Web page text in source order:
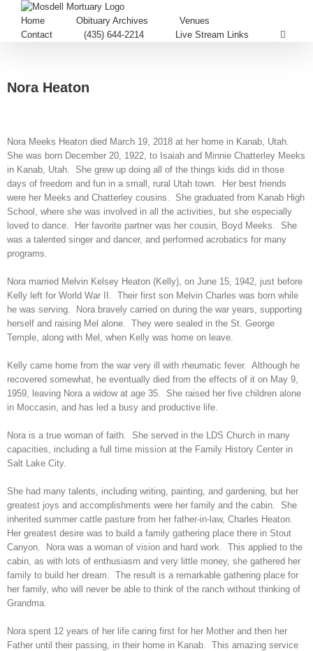
Home Obituary Archives
Venues
Contact
(435) 644-2214 Live Stream Links
Nora Heaton
Nora Meeks Heaton died March 19, 2018 at her home in Kanab, Utah.
She was born December 20, 1922, to Isaiah and Minnie Chatterley Meeks
in Kanab, Utah. She grew up doing all of the things kids did in those
days of freedom and fun in a small, rural Utah town. Her best friends
were her Meeks and Chatterley cousins. She graduated from Kanab High
School, where she was involved in all the activities, but she especially
loved to dance. Her favorite partner was her cousin, Boyd Meeks. She
was a talented singer and dancer, and performed acrobatics for many
programs.
Nora married Melvin Kelsey Heaton (Kelly), on June 15, 1942, just before
Kelly left for World War II. Their first son Melvin Charles was born while
he was serving. Nora bravely carried on during the war years, supporting
herself and raising Mel alone. They were sealed in the St. George
Temple, along with Mel, when Kelly was home on leave.
Kelly came home from the war very ill with rheumatic fever. Although he
recovered somewhat, he eventually died from the effects of it on May 9,
1959, leaving Nora a widow at age 35. She raised her five children alone
in Moccasin, and has led a busy and productive life.
Nora is a true woman of faith. She served in the LDS Church in many
capacities, including a full time mission at the Family History Center in
Salt Lake City.
She had many talents, including writing, painting, and gardening, but her
greatest joys and accomplishments were her family and the cabin. She
inherited summer cattle pasture from her father-in-law, Charles Heaton.
Her greatest desire was to build a family gathering place there in Stout
Canyon. Nora was a woman of vision and hard work. This applied to the
cabin, as with lots of enthusiasm and very little money, she gathered her
family to build her dream. The result is a remarkable gathering place for
her family, who will never be able to think of the ranch without thinking of
Grandma.
Nora spent 12 years of her life caring first for her Mother and then her
Father until their passing, in their home in Kanab. This amazing service